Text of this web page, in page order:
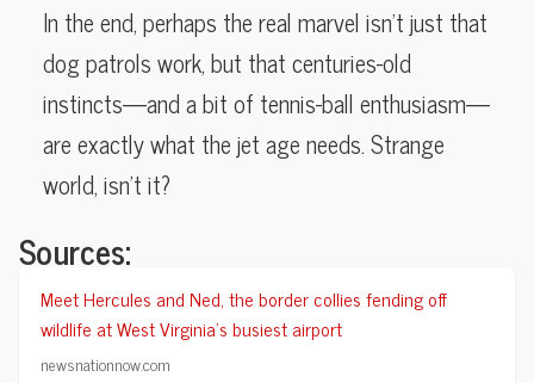
In the end, perhaps the real marvel isn’t just that
dog patrols work, but that centuries-old
instincts—and a bit of tennis-ball enthusiasm—
are exactly what the jet age needs. Strange
world, isn’t it?
Sources:
Meet Hercules and Ned, the border collies fending off
wildlife at West Virginia’s busiest airport
newsnationnow.com